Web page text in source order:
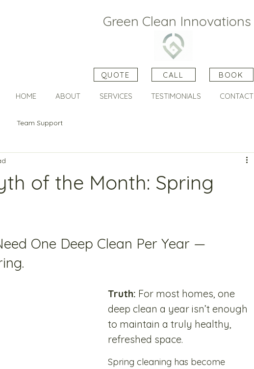
Green Clean Innovations
QUOTE CALL BOOK
HOME ABOUT SERVICES TESTIMONIALS CONTACT
Team Support
of the Month: Spring
One Deep Clean Per Year —
Truth: For most homes, one
deep clean a year isn’t enough
to maintain a truly healthy,
refreshed space.
Spring cleaning has become